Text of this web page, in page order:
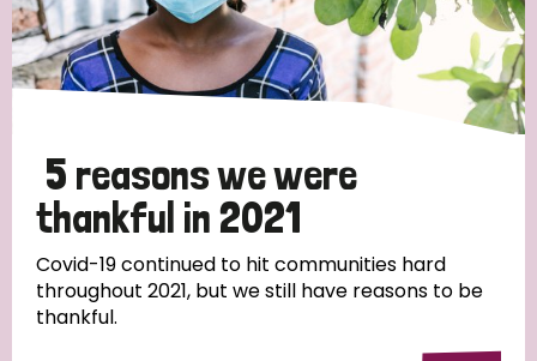
Discrimination (19)
Transmission (14)
Tags
5 reasons we were
thankful in 2021
Covid-19 continued to hit communities hard
throughout 2021, but we still have reasons to be
thankful.